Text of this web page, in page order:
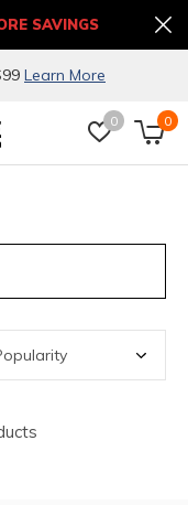
0 0
Learn More
SAVINGS